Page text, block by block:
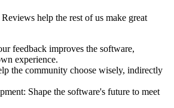
help the rest of us make great
feedback improves the software,
experience.
the community choose wisely, indirectly
Shape the software's future to meet